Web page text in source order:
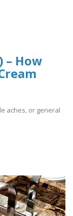
– How
aches, or general